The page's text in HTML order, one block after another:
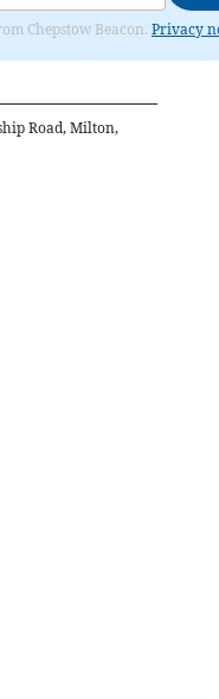
Chepstow Beacon. Privacy
Road, Milton,